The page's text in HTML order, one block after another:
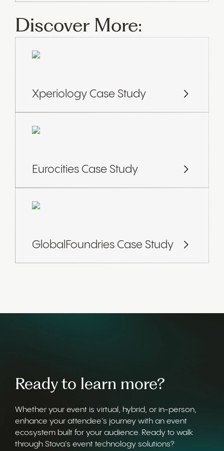
Discover More:
Xperiology Case Study
Eurocities Case Study
GlobalFoundries Case Study
Ready to learn more?
Whether your event is virtual, hybrid, or in-person,
enhance your attendee’s journey with an event
ecosystem built for your audience. Ready to walk
through Stova's event technology solutions?